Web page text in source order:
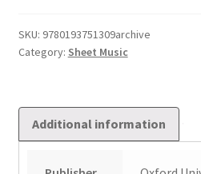
SKU: 9780193751309archive
Category: Sheet Music
Additional information